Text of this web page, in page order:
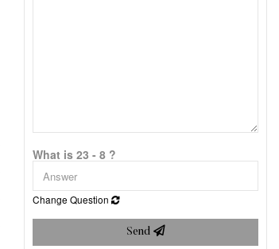
What is 23 - 8 ?
Change Question
Send